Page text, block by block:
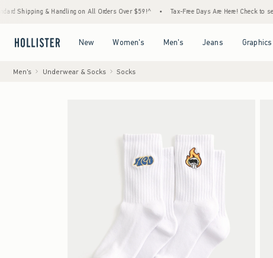
& Handling on All Orders Over $59!^ • Tax-Free Days Are Here! Check to see if your
New Women's Men's Jeans
Men's Underwear & Socks Socks